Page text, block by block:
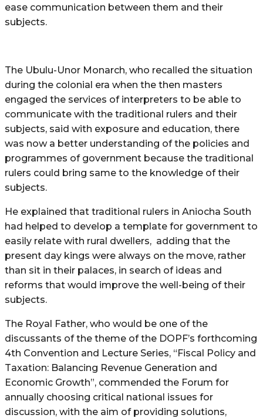
ease communication between them and their
subjects.
The Ubulu-Unor Monarch, who recalled the situation
during the colonial era when the then masters
engaged the services of interpreters to be able to
communicate with the traditional rulers and their
subjects, said with exposure and education, there
was now a better understanding of the policies and
programmes of government because the traditional
rulers could bring same to the knowledge of their
subjects.
He explained that traditional rulers in Aniocha South
had helped to develop a template for government to
easily relate with rural dwellers, adding that the
present day kings were always on the move, rather
than sit in their palaces, in search of ideas and
reforms that would improve the well-being of their
subjects.
The Royal Father, who would be one of the
discussants of the theme of the DOPF’s forthcoming
4th Convention and Lecture Series, “Fiscal Policy and
Taxation: Balancing Revenue Generation and
Economic Growth”, commended the Forum for
annually choosing critical national issues for
discussion, with the aim of providing solutions,